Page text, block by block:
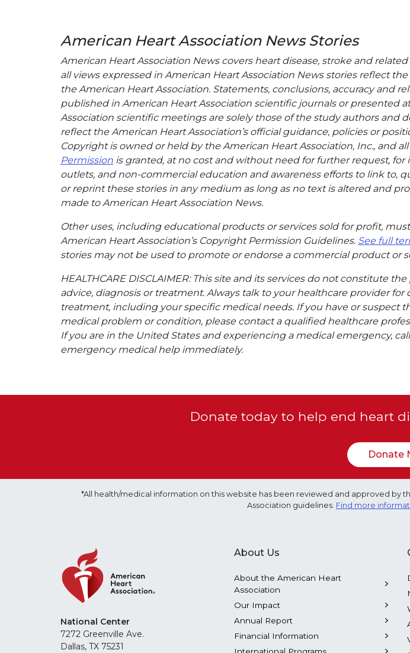
American Heart Association News Stories
American Heart Association News covers heart disease, stroke and
all views expressed in American Heart Association News stories reflect
the American Heart Association. Statements, conclusions, accuracy and
published in American Heart Association scientific journals or presented
Association scientific meetings are solely those of the study authors and
reflect the American Heart Association’s official guidance, policies or
Copyright is owned or held by the American Heart Association, Inc., and
Permission is granted, at no cost and without need for further request, for
outlets, and non-commercial education and awareness efforts to link to,
or reprint these stories in any medium as long as no text is altered and
made to American Heart Association News.
Other uses, including educational products or services sold for profit,
American Heart Association’s Copyright Permission Guidelines. See full
stories may not be used to promote or endorse a commercial product or
HEALTHCARE DISCLAIMER: This site and its services do not constitute
advice, diagnosis or treatment. Always talk to your healthcare provider for
treatment, including your specific medical needs. If you have or suspect
medical problem or condition, please contact a qualified healthcare
If you are in the United States and experiencing a medical emergency, call
emergency medical help immediately.
Donate today to help end heart
Donate
*All health/medical information on this website has been reviewed and approved by
Association guidelines. Find more
National Center
7272 Greenville Ave.
Dallas, TX 75231
About Us
About the American Heart
Association
Our Impact
Annual Report
Financial Information
International Programs